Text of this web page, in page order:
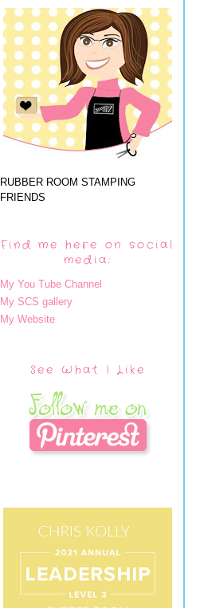
RUBBER ROOM STAMPING
FRIENDS
Find me here on social
media:
My You Tube Channel
My SCS gallery
My Website
See What I Like